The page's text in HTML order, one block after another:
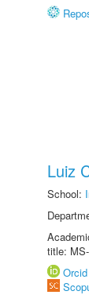
Luiz
School:
title:
Orcid